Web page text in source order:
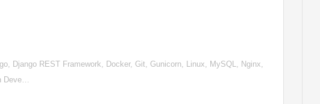
Django REST Framework, Docker, Git, Gunicorn, Linux, MySQL, Nginx,
Deve…